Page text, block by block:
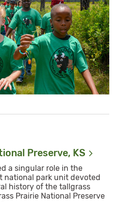
Preserve, KS
a singular role in the
national park unit devoted
history of the tallgrass
Prairie National Preserve